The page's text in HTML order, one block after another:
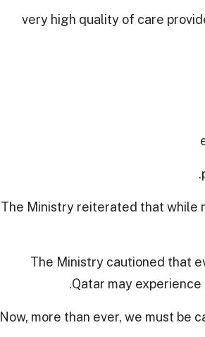
- very high quality of care
The Ministry reiterated that while
The Ministry cautioned that
Qatar may
Now, more than ever, we must be